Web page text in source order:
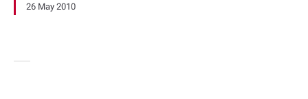
26 May 2010